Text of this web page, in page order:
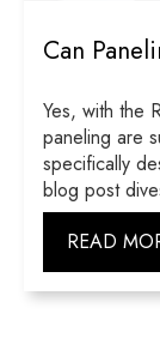
Can
Yes, with the
paneling are
specifically
blog post
READ